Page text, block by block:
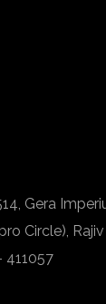
Gera
Circle),
411057